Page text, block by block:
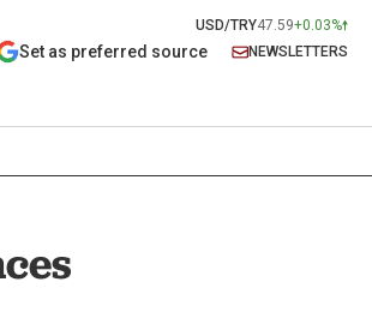
USD/TRY47.59+0.03%
Set as preferred source NEWSLETTERS